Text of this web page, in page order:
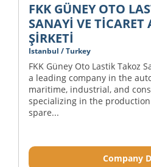
FKK GÜNEY OTO
SANAYİ VE
ŞİRKETİ
Istanbul / Turkey
FKK Güney Oto Lastik Takoz
a leading company in the
maritime, industrial, and
specializing in the
spare...
Company